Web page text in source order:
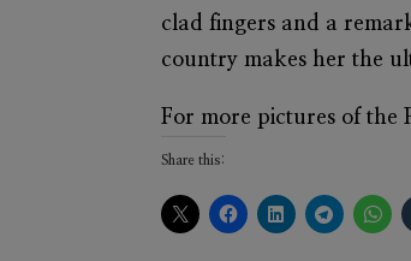
clad fingers and a
country makes her the
For more pictures of the
Share this: